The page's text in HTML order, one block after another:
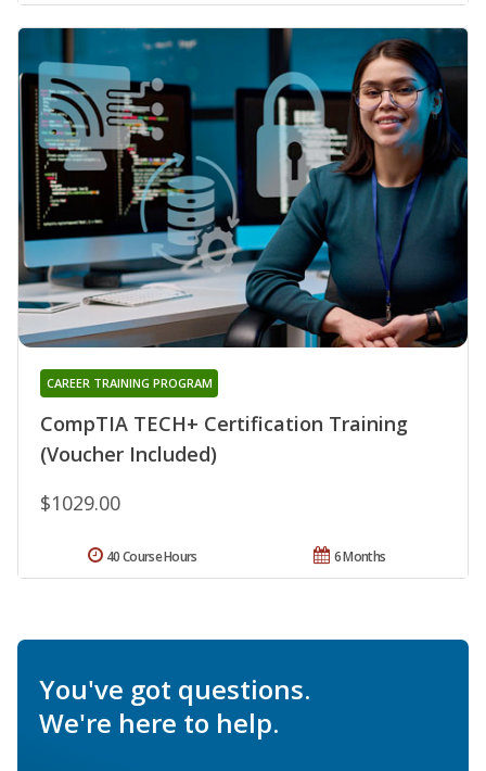
CompTIA TECH+ Certification Training
(Voucher Included)
CAREER TRAINING PROGRAM
$1029.00
6 Months
40 Course Hours
You've got questions.
We're here to help.